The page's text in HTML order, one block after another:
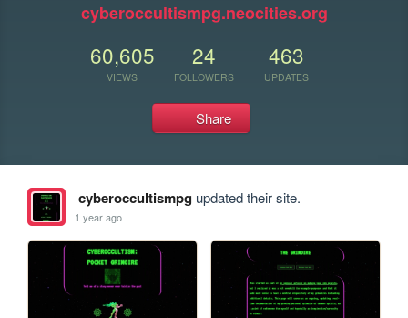
cyberoccultismpg.neocities.org
60,605
VIEWS
24
FOLLOWERS
463
UPDATES
Share
cyberoccultismpgupdated their site.
1 year ago